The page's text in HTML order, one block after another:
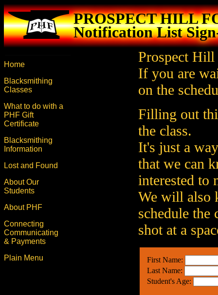
PROSPECT HILL
Notification List
Home
Blacksmithing
Classes
What to do with a
PHF Gift
Certificate
Blacksmithing
Information
Lost and Found
About Our
Students
About PHF
Connecting
Communicating
& Payments
Plain Menu
Prospect
If you are
on the
Filling out
the class.
It's just a
that we can
interested to
We will also
schedule the
shot at a
First Name:
Last Name:
Student's Age: